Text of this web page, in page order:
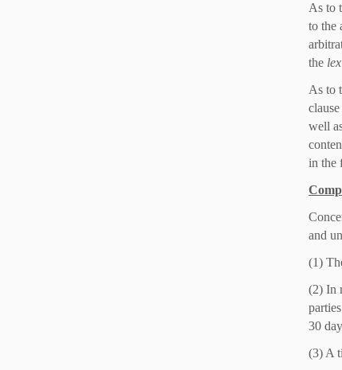
As to
to the
the
As to
well
in the
and
(1)
(2) In
30
(3) A